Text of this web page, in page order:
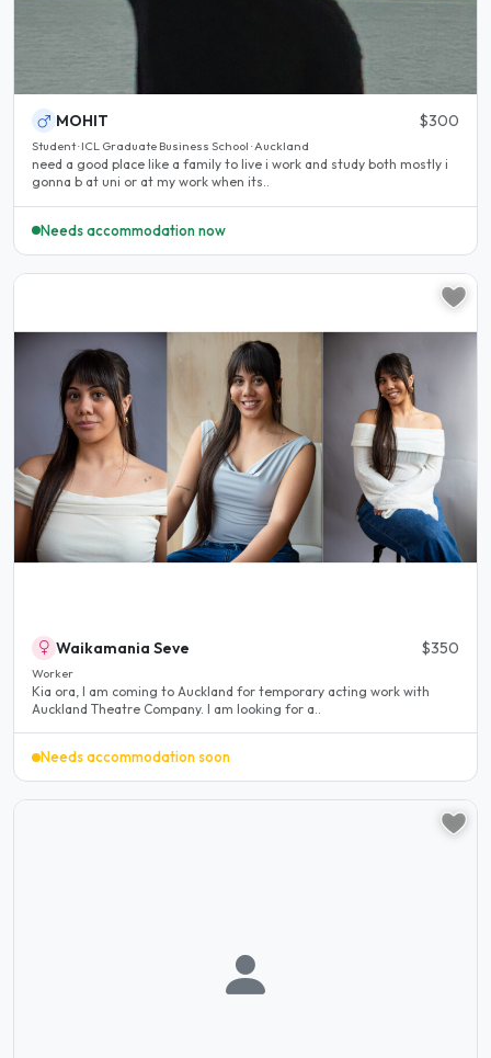
MOHIT $300
Student · ICL Graduate Business School · Auckland
need a good place like a family to live i work and study both mostly i
gonna b at uni or at my work when its..
Needs accommodation now
Waikamania Seve $350
Worker
Kia ora, I am coming to Auckland for temporary acting work with
Auckland Theatre Company. I am looking for a..
Needs accommodation soon